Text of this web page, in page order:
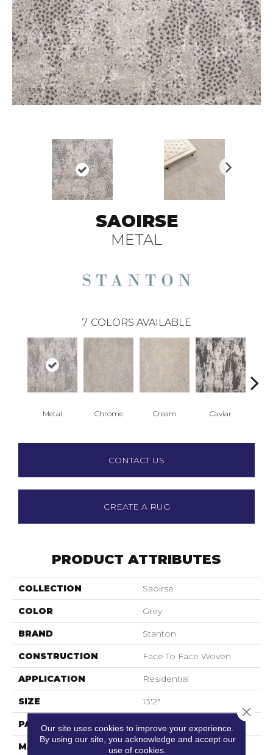
N
ex
SAOIRSE
METAL
7 COLORS AVAILABLE
Metal Chrome Cream Caviar
CONTACT US
CREATE A RUG
PRODUCT ATTRIBUTES
COLLECTION Saoirse
COLOR Grey
BRAND Stanton
CONSTRUCTION Face To Face Woven
APPLICATION Residential
SIZE 13'2"
PATTERN REPEAT 39 1/2"W X 28 1/2"L
MATERIAL
55% Sd Royaltron|
Our site uses cookies to improve your experience.
By using our site, you acknowledge and accept our
use of cookies.
Close